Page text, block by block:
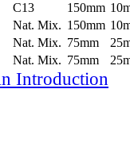
C13 150mm
Nat. Mix. 150mm
Nat. Mix. 75mm
Nat. Mix. 75mm
Introduction